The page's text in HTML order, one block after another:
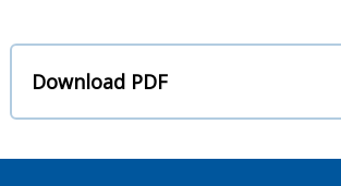
Download PDF